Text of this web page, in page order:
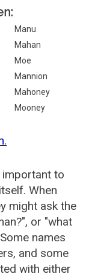
Manu
Mahan
Moe
Mannion
Mahoney
Mooney
important to
When
might ask the
or "what
names
and some
with either